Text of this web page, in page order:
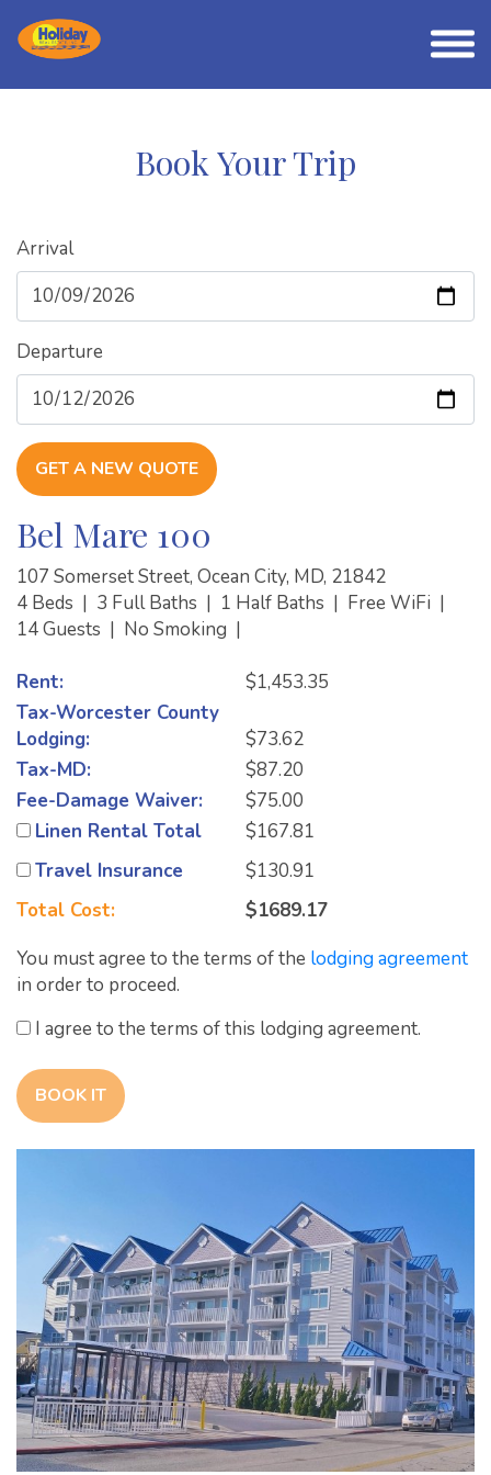
Book Your Trip
Arrival
Departure
GET A NEW QUOTE
Bel Mare 100
107 Somerset Street, Ocean City, MD, 21842
4 Beds | 3 Full Baths | 1 Half Baths | Free WiFi |
14 Guests | No Smoking |
Rent:
$1,453.35
Tax-Worcester County
Lodging:
$73.62
Tax-MD:
$87.20
Fee-Damage Waiver:
$75.00
Linen Rental Total
$167.81
Travel Insurance
$130.91
Total Cost:
$1689.17
You must agree to the terms of the lodging agreement
in order to proceed.
I agree to the terms of this lodging agreement.
BOOK IT